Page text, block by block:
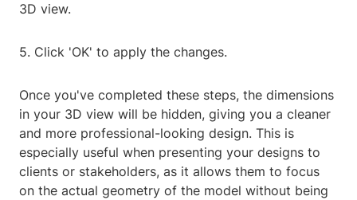
3D view.
5. Click 'OK' to apply the changes.
Once you've completed these steps, the dimensions
in your 3D view will be hidden, giving you a cleaner
and more professional-looking design. This is
especially useful when presenting your designs to
clients or stakeholders, as it allows them to focus
on the actual geometry of the model without being